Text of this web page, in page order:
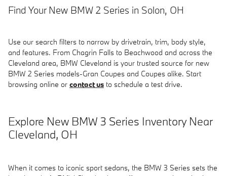
Find Your New BMW 2 Series in Solon, OH
Use our search filters to narrow by drivetrain, trim, body style,
and features. From Chagrin Falls to Beachwood and across the
Cleveland area, BMW Cleveland is your trusted source for new
BMW 2 Series models-Gran Coupes and Coupes alike. Start
browsing online or contact us to schedule a test drive.
Explore New BMW 3 Series Inventory Near
Cleveland, OH
When it comes to iconic sport sedans, the BMW 3 Series sets the